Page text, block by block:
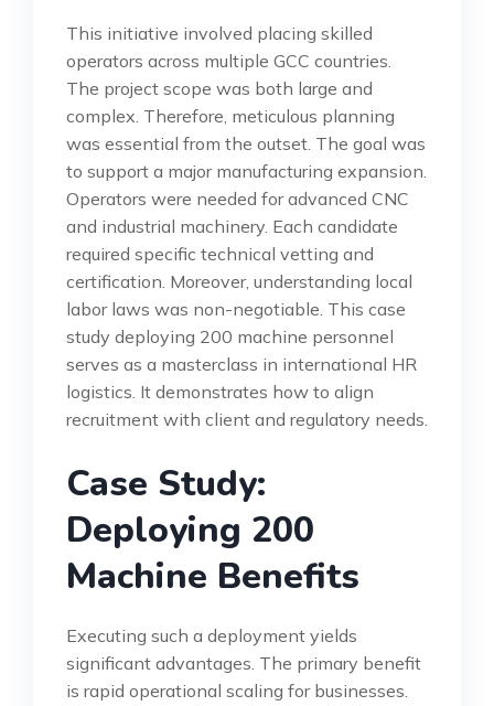
This initiative involved placing skilled
operators across multiple GCC countries.
The project scope was both large and
complex. Therefore, meticulous planning
was essential from the outset. The goal was
to support a major manufacturing expansion.
Operators were needed for advanced CNC
and industrial machinery. Each candidate
required specific technical vetting and
certification. Moreover, understanding local
labor laws was non-negotiable. This case
study deploying 200 machine personnel
serves as a masterclass in international HR
logistics. It demonstrates how to align
recruitment with client and regulatory needs.
Case Study:
Deploying 200
Machine Benefits
Executing such a deployment yields
significant advantages. The primary benefit
is rapid operational scaling for businesses.